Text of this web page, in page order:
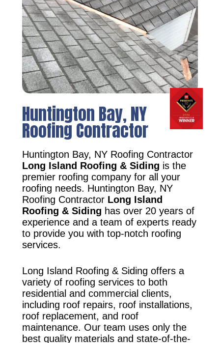
Huntington Bay, NY
Roofing Contractor
Huntington Bay, NY Roofing Contractor
Long Island Roofing & Siding is the
premier roofing company for all your
roofing needs. Huntington Bay, NY
Roofing Contractor Long Island
Roofing & Siding has over 20 years of
experience and a team of experts ready
to provide you with top-notch roofing
services.
Long Island Roofing & Siding offers a
variety of roofing services to both
residential and commercial clients,
including roof repairs, roof installations,
roof replacement, and roof
maintenance. Our team uses only the
best quality materials and state-of-the-